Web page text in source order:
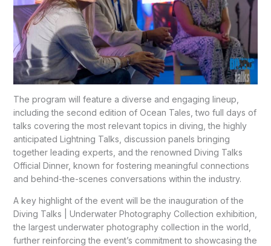
The program will feature a diverse and engaging lineup,
including the second edition of Ocean Tales, two full days of
talks covering the most relevant topics in diving, the highly
anticipated Lightning Talks, discussion panels bringing
together leading experts, and the renowned Diving Talks
Official Dinner, known for fostering meaningful connections
and behind-the-scenes conversations within the industry.
A key highlight of the event will be the inauguration of the
Diving Talks | Underwater Photography Collection exhibition,
the largest underwater photography collection in the world,
further reinforcing the event’s commitment to showcasing the